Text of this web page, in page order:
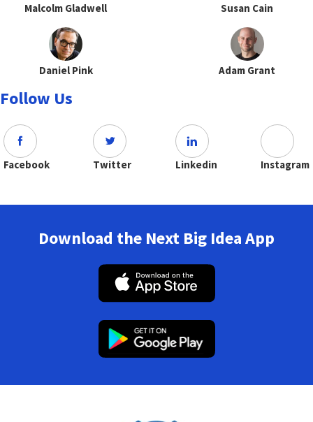
Malcolm Gladwell Susan Cain
Daniel Pink Adam Grant
Follow Us
Facebook Twitter Linkedin Instagram
Download the Next Big Idea App